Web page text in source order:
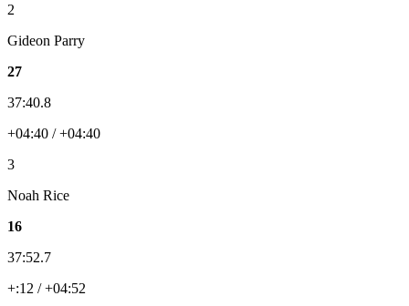
2
Gideon Parry
27
37:40.8
+04:40 / +04:40
3
Noah Rice
16
37:52.7
+:12 / +04:52